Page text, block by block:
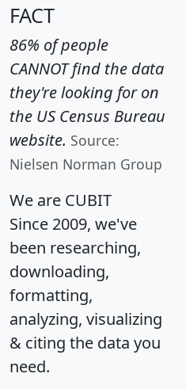
FACT
86% of people
CANNOT find the data
they're looking for on
the US Census Bureau
website. Source:
Nielsen Norman Group
We are CUBIT
Since 2009, we've
been researching,
downloading,
formatting,
analyzing, visualizing
& citing the data you
need.